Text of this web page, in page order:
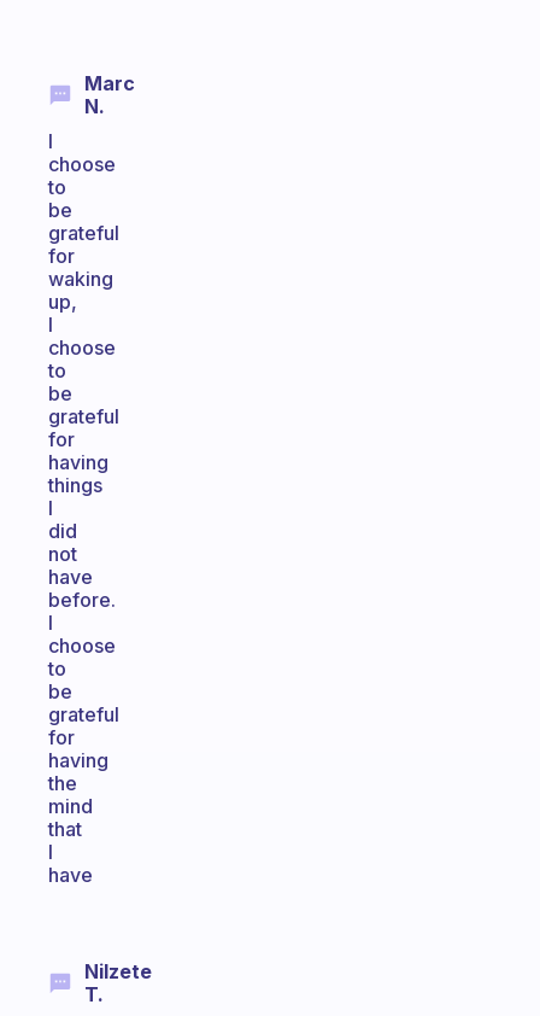
Marc
N.
I
choose
to
be
grateful
for
waking
up,
I
choose
to
be
grateful
for
having
things
I
did
not
have
before.
I
choose
to
be
grateful
for
having
the
mind
that
I
have
Nilzete
T.